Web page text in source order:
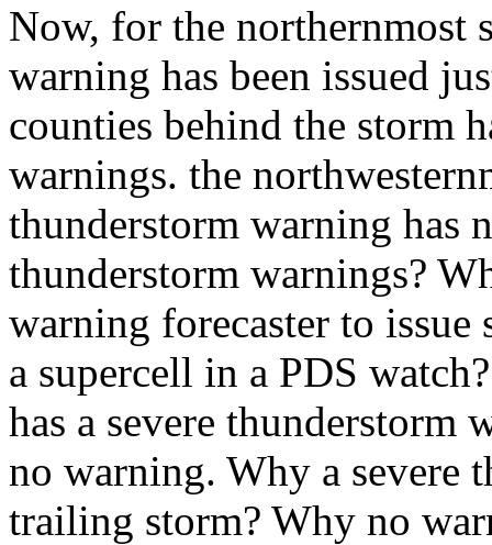
Now, for the northernmost
warning has been issued
counties behind the storm
warnings. the
thunderstorm warning has
thunderstorm warnings?
warning forecaster to
a supercell in a PDS
has a severe thunderstorm
no warning. Why a severe
trailing storm? Why no